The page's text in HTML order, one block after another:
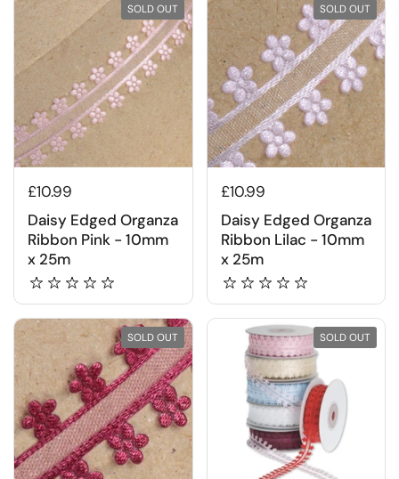
£10.99
Daisy Edged Organza
Ribbon Pink - 10mm
x 25m
SOLD OUT
£10.99
Daisy Edged Organza
Ribbon Lilac - 10mm
x 25m
SOLD OUT
SOLD OUT SOLD OUT